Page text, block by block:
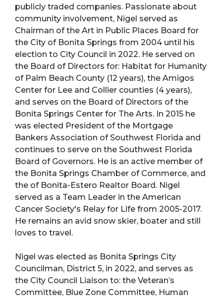
publicly traded companies. Passionate about
community involvement, Nigel served as
Chairman of the Art in Public Places Board for
the City of Bonita Springs from 2004 until his
election to City Council in 2022. He served on
the Board of Directors for: Habitat for Humanity
of Palm Beach County (12 years), the Amigos
Center for Lee and Collier counties (4 years),
and serves on the Board of Directors of the
Bonita Springs Center for The Arts. In 2015 he
was elected President of the Mortgage
Bankers Association of Southwest Florida and
continues to serve on the Southwest Florida
Board of Governors. He is an active member of
the Bonita Springs Chamber of Commerce, and
the of Bonita-Estero Realtor Board. Nigel
served as a Team Leader in the American
Cancer Society's Relay for Life from 2005-2017.
He remains an avid snow skier, boater and still
loves to travel.
Nigel was elected as Bonita Springs City
Councilman, District 5, in 2022, and serves as
the City Council Liaison to: the Veteran’s
Committee, Blue Zone Committee, Human